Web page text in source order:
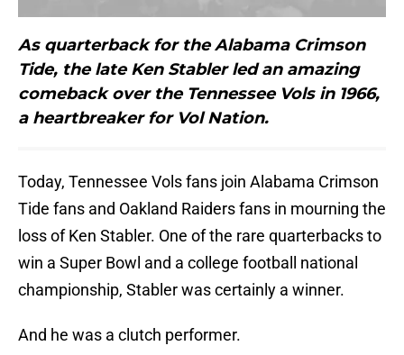
As quarterback for the Alabama Crimson
Tide, the late Ken Stabler led an amazing
comeback over the Tennessee Vols in 1966,
a heartbreaker for Vol Nation.
Today, Tennessee Vols fans join Alabama Crimson
Tide fans and Oakland Raiders fans in mourning the
loss of Ken Stabler. One of the rare quarterbacks to
win a Super Bowl and a college football national
championship, Stabler was certainly a winner.
And he was a clutch performer.